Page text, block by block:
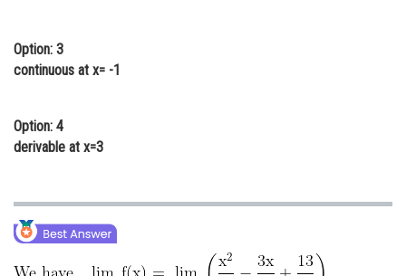
Media, Mass Communication and
Journalism
Option: 3
continuous at x= -1
Option: 4
derivable at x=3